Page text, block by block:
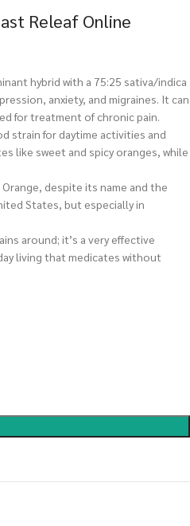
Releaf Online
hybrid with a 75:25 sativa/indica
anxiety, and migraines. It can
for treatment of chronic pain.
strain for daytime activities and
like sweet and spicy oranges, while
despite its name and the
States, but especially in
around; it’s a very effective
living that medicates without